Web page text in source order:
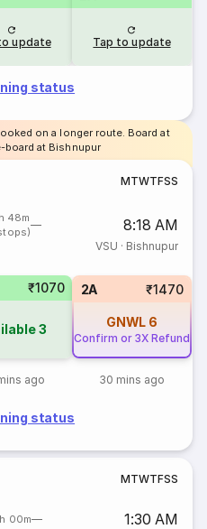
update Tap to update
status
on a longer route. Board at
board at Bishnupur
MTWTFSS
48m
8:18 AM
VSU · Bishnupur
₹1070
3
ago
2A ₹1470
GNWL 6
Confirm or 3X Refund
30 mins ago
status
MTWTFSS
00m 1:30 AM